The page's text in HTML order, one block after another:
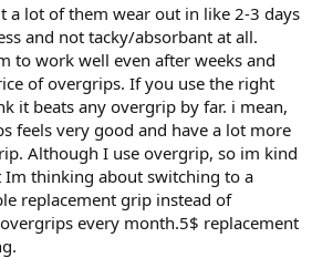
a lot of them wear out in like 2-3 days
and not tacky/absorbant at all.
to work well even after weeks and
of overgrips. If you use the right
it beats any overgrip by far. i mean,
feels very good and have a lot more
Although I use overgrip, so im kind
thinking about switching to a
replacement grip instead of
every month.5$ replacement